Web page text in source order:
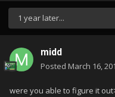
1 year later...
midd
Posted March 16,
were you able to figure it